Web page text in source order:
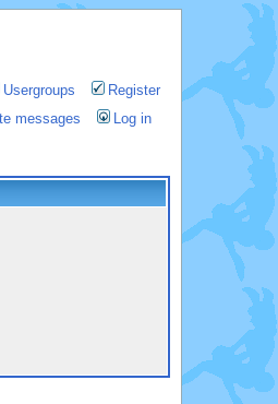
Usergroups
Register
messages Log in